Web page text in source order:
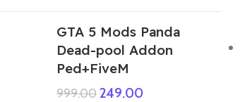
GTA 5 Mods Panda
Dead-pool Addon
Ped+FiveM
999.00249.00